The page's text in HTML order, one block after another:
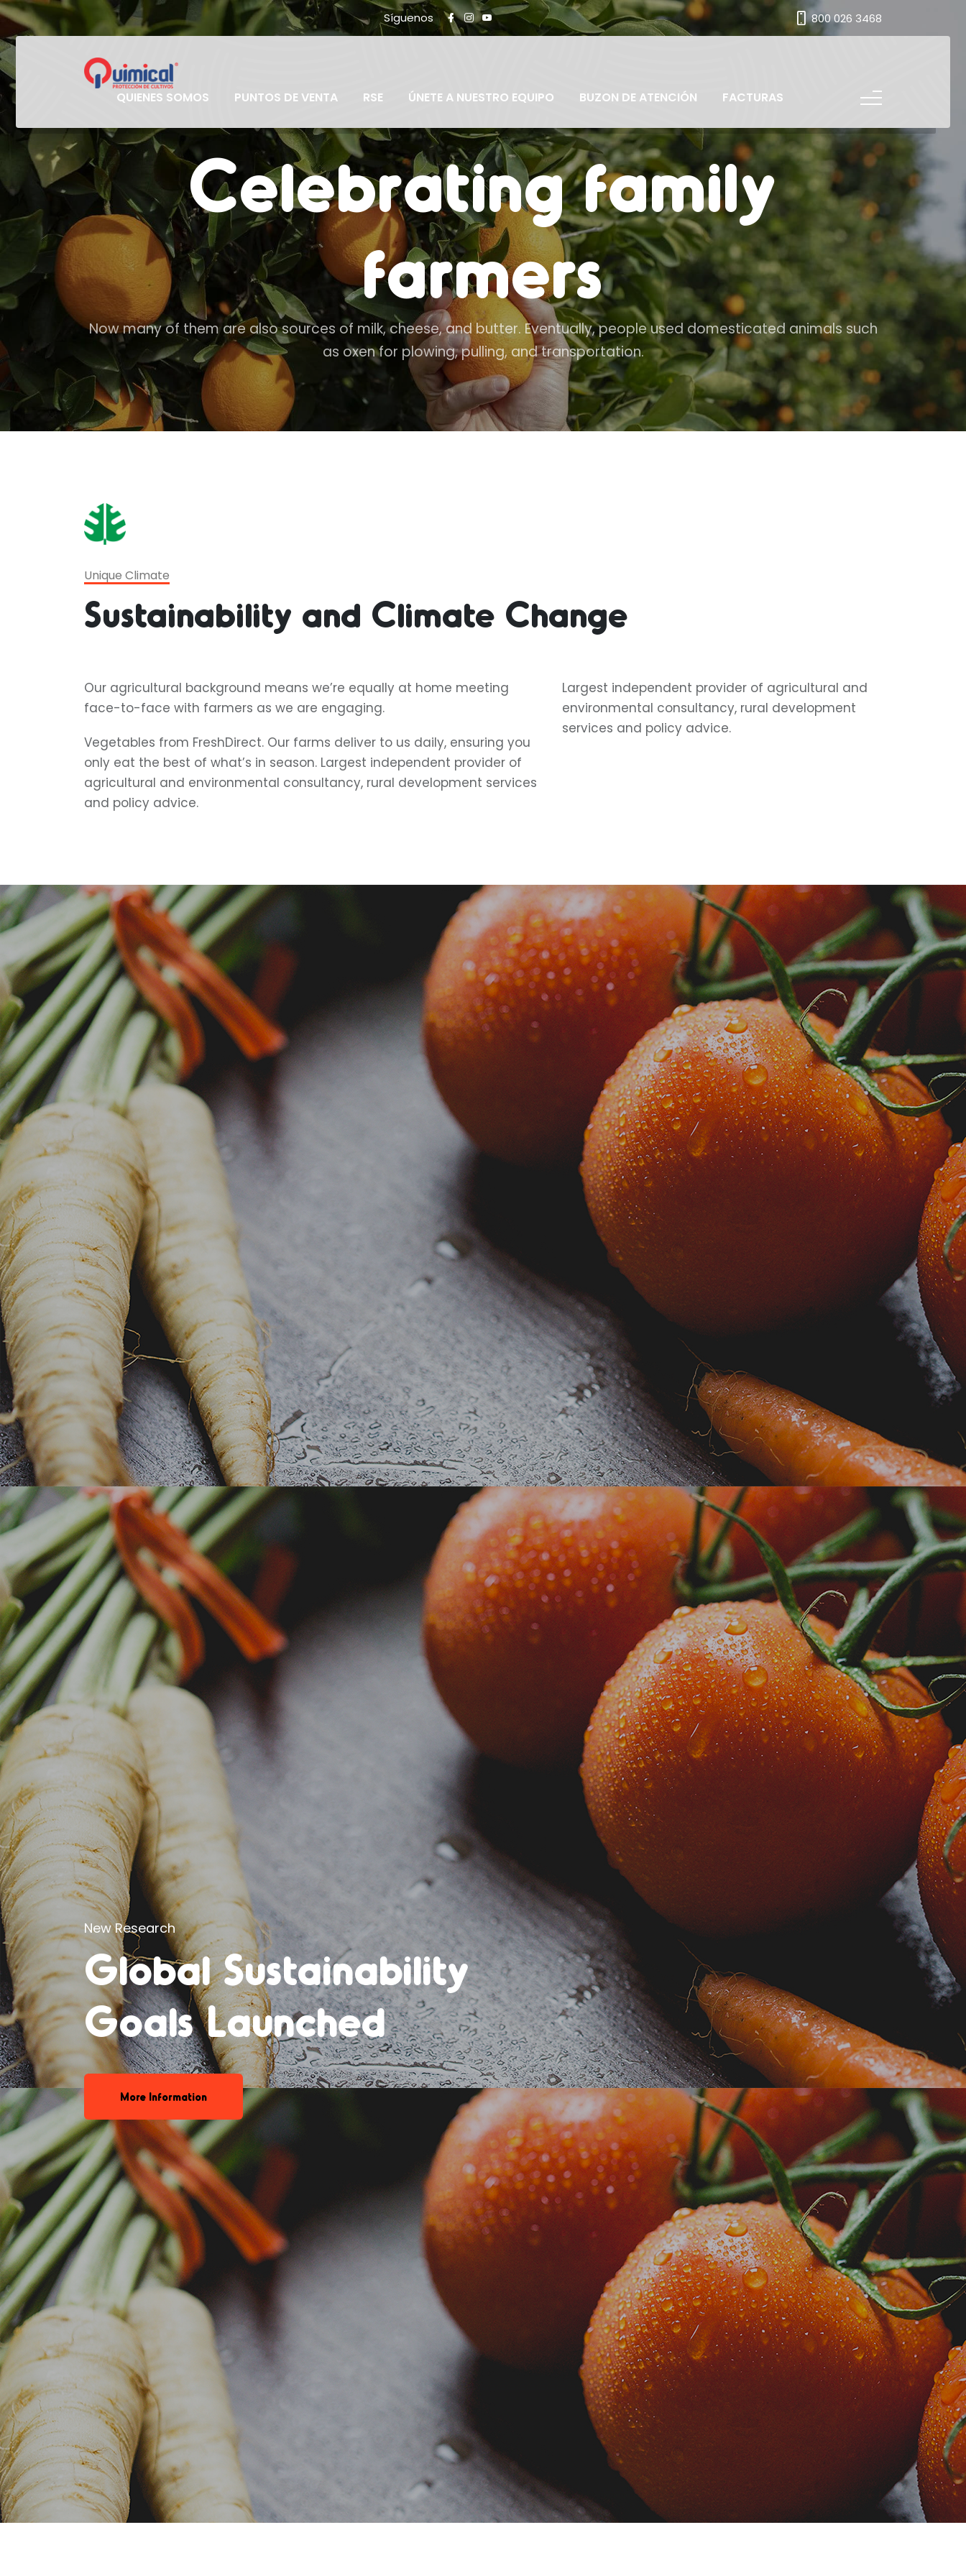
Síguenos 800 026 3468
QUIENES SOMOS PUNTOS DE VENTA RSE ÚNETE A NUESTRO EQUIPO BUZON DE ATENCIÓN FACTURAS
Celebrating family
farmers
Now many of them are also sources of milk, cheese, and butter. Eventually, people used domesticated animals such
as oxen for plowing, pulling, and transportation.
Unique Climate
Sustainability and Climate Change
Our agricultural background means we’re equally at home meeting
face-to-face with farmers as we are engaging.
Vegetables from FreshDirect. Our farms deliver to us daily, ensuring you
only eat the best of what’s in season. Largest independent provider of
agricultural and environmental consultancy, rural development services
and policy advice.
Largest independent provider of agricultural and
environmental consultancy, rural development
services and policy advice.
Despite slightly
Declining beef
consumption rates
More Information